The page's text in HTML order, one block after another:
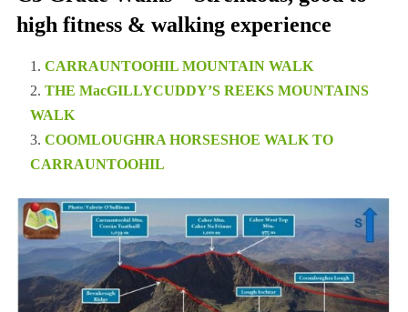
high fitness & walking experience
CARRAUNTOOHIL MOUNTAIN WALK
THE MacGILLYCUDDY’S REEKS MOUNTAINS
WALK
COOMLOUGHRA HORSESHOE WALK TO
CARRAUNTOOHIL